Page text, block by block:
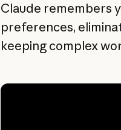
Claude remembers
preferences,
keeping complex